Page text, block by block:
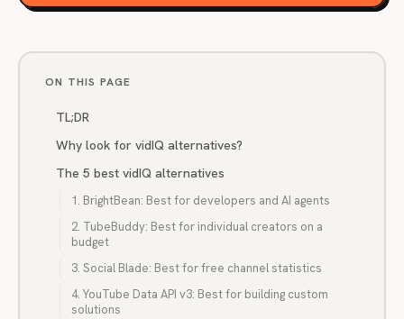
ON THIS PAGE
TL;DR
Why look for vidIQ alternatives?
The 5 best vidIQ alternatives
1. BrightBean: Best for developers and AI agents
2. TubeBuddy: Best for individual creators on a
budget
3. Social Blade: Best for free channel statistics
4. YouTube Data API v3: Best for building custom
solutions